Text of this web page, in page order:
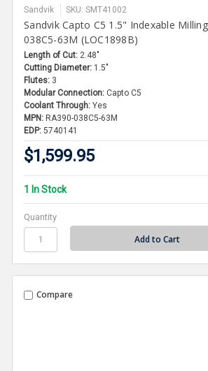
Sandvik SKU: SMT41002
Sandvik Capto C5 1.5" Indexable
038C5-63M (LOC1898B)
Length of Cut: 2.48"
Cutting Diameter: 1.5"
Flutes: 3
Modular Connection: Capto C5
Coolant Through: Yes
MPN: RA390-038C5-63M
EDP: 5740141
$1,599.95
1 In Stock
Quantity
Compare